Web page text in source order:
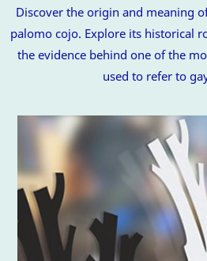
Discover the origin and meaning
palomo cojo. Explore its historical
the evidence behind one of the
used to refer to